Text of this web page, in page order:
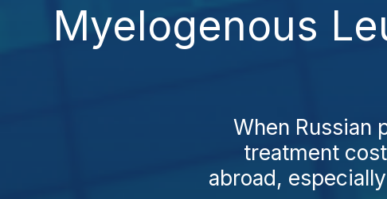
Myelogenous
When Russian
treatment
abroad,